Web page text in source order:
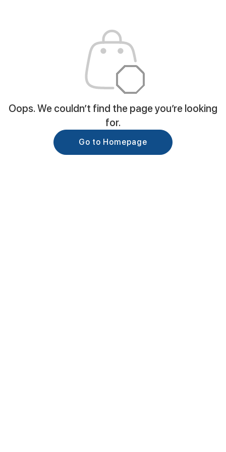
Oops. We couldn’t find the page you’re looking
for.
Go to Homepage